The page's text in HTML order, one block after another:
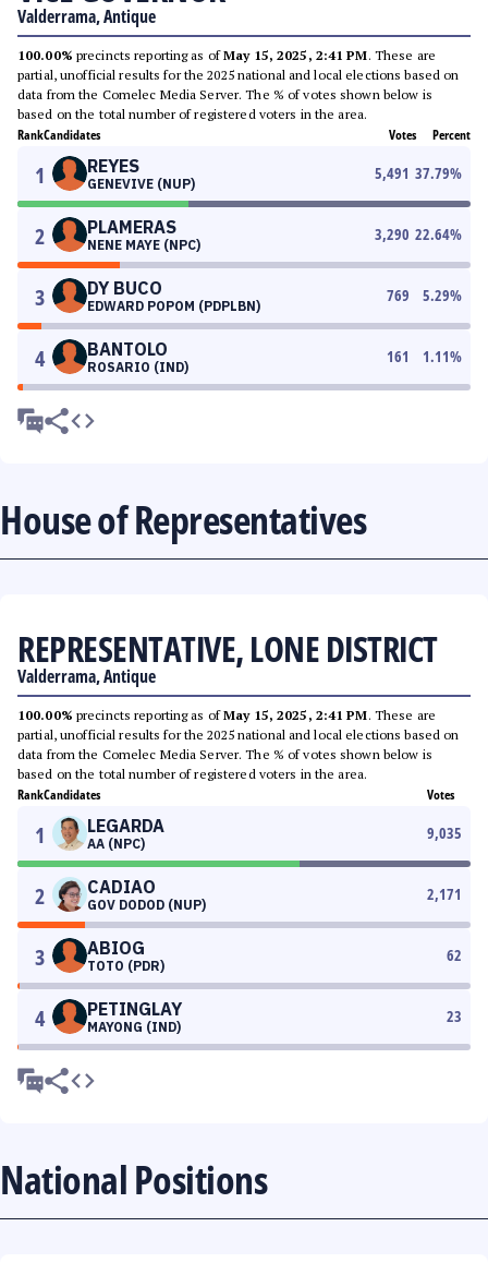
Valderrama, Antique
100.00% precincts reporting as ofMay 15, 2025, 2:41 PM. These are
partial, unofficial results for the 2025 national and local elections based on
data from the Comelec Media Server. The % of votes shown below is
based on the total number of registered voters in the area.
RankCandidates Votes Percent
1 REYES
GENEVIVE (NUP)
5,491 37.79%
2 PLAMERAS
NENE MAYE (NPC)
3,290 22.64%
3 DY BUCO
EDWARD POPOM (PDPLBN)
769 5.29%
4 BANTOLO
ROSARIO (IND)
161 1.11%
House of Representatives
REPRESENTATIVE, LONE DISTRICT
Valderrama, Antique
100.00% precincts reporting as ofMay 15, 2025, 2:41 PM. These are
partial, unofficial results for the 2025 national and local elections based on
data from the Comelec Media Server. The % of votes shown below is
based on the total number of registered voters in the area.
RankCandidates Votes
1 LEGARDA
AA (NPC)
9,035
2 CADIAO
GOV DODOD (NUP)
2,171
3 ABIOG
TOTO (PDR)
62
4 PETINGLAY
MAYONG (IND)
23
National Positions